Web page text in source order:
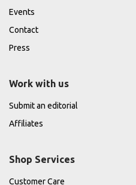
Events
Contact
Press
Work with us
Submit an editorial
Affiliates
Shop Services
Customer Care